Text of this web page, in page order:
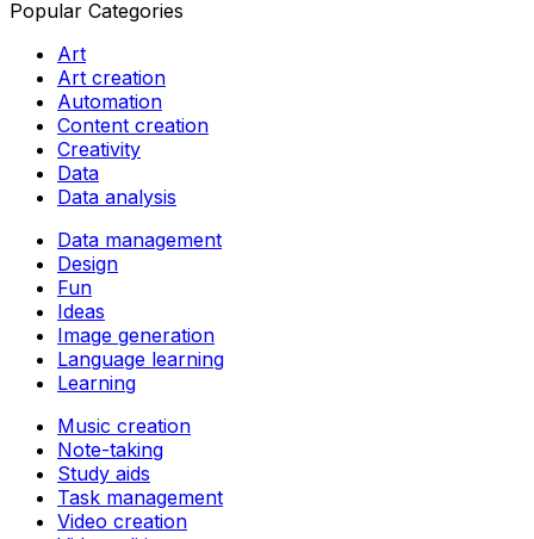
Popular Categories
Art
Art creation
Automation
Content creation
Creativity
Data
Data analysis
Data management
Design
Fun
Ideas
Image generation
Language learning
Learning
Music creation
Note-taking
Study aids
Task management
Video creation